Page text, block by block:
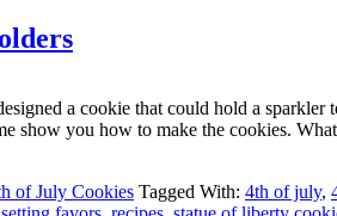
a cookie that could hold a
show you how to make the cookies.
of July Cookies Tagged With: 4th of july,